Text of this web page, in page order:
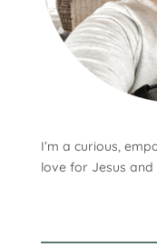
I’m a curious,
love for Jesus